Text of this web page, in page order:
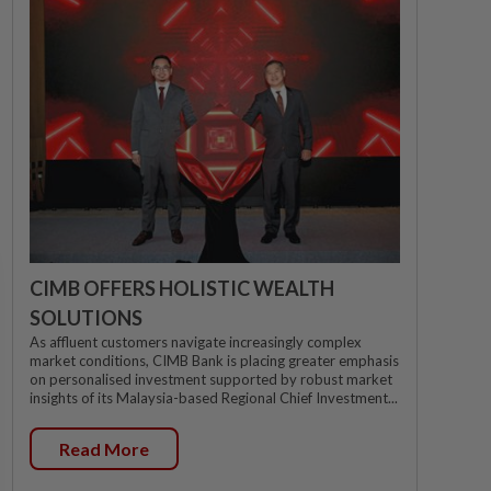
CIMB OFFERS HOLISTIC WEALTH
SOLUTIONS
As affluent customers navigate increasingly complex
market conditions, CIMB Bank is placing greater emphasis
on personalised investment supported by robust market
insights of its Malaysia-based Regional Chief Investment...
Read More